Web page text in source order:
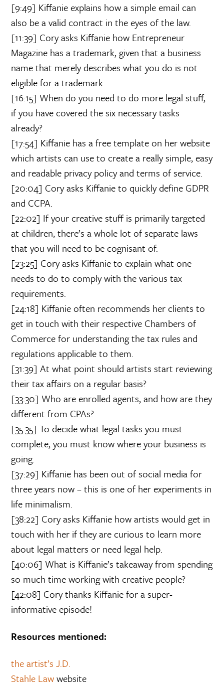
[9:49] Kiffanie explains how a simple email can
also be a valid contract in the eyes of the law.
[11:39] Cory asks Kiffanie how Entrepreneur
Magazine has a trademark, given that a business
name that merely describes what you do is not
eligible for a trademark.
[16:15] When do you need to do more legal stuff,
if you have covered the six necessary tasks
already?
[17:54] Kiffanie has a free template on her website
which artists can use to create a really simple, easy
and readable privacy policy and terms of service.
[20:04] Cory asks Kiffanie to quickly define GDPR
and CCPA.
[22:02] If your creative stuff is primarily targeted
at children, there’s a whole lot of separate laws
that you will need to be cognisant of.
[23:25] Cory asks Kiffanie to explain what one
needs to do to comply with the various tax
requirements.
[24:18] Kiffanie often recommends her clients to
get in touch with their respective Chambers of
Commerce for understanding the tax rules and
regulations applicable to them.
[31:39] At what point should artists start reviewing
their tax affairs on a regular basis?
[33:30] Who are enrolled agents, and how are they
different from CPAs?
[35:35] To decide what legal tasks you must
complete, you must know where your business is
going.
[37:29] Kiffanie has been out of social media for
three years now – this is one of her experiments in
life minimalism.
[38:22] Cory asks Kiffanie how artists would get in
touch with her if they are curious to learn more
about legal matters or need legal help.
[40:06] What is Kiffanie’s takeaway from spending
so much time working with creative people?
[42:08] Cory thanks Kiffanie for a super-
informative episode!
Resources mentioned:
the artist’s J.D.
Stahle Lawwebsite